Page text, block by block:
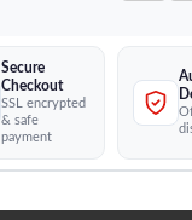
Secure
Checkout
SSL encrypted
& safe
payment